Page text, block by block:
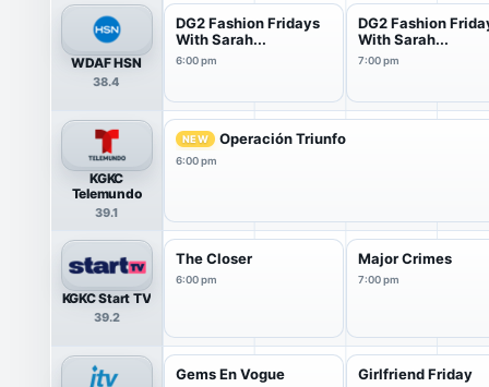
WDAF HSN
38.4
DG2 Fashion Fridays
With Sarah...
6:00 pm
DG2 Fashion
With Sarah...
7:00 pm
KGKC
Telemundo
39.1
NEW Operación Triunfo
6:00 pm
KGKC Start TV
39.2
The Closer
6:00 pm
Major Crimes
7:00 pm
Gems En Vogue Girlfriend Friday